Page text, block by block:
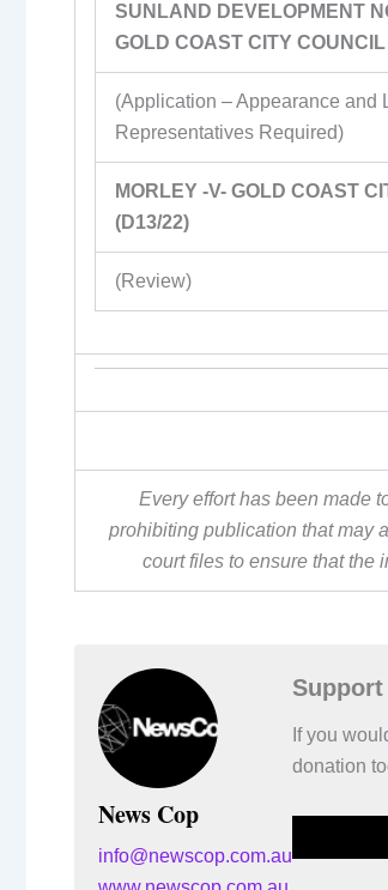
SUNLAND DEVELOPMENT
GOLD COAST CITY
(Application – Appearance and
Representatives Required)
MORLEY -V- GOLD COAST
(D13/22)
(Review)
Every effort has been made
prohibiting publication that may
court files to ensure that the
News Cop
info@newscop.com.au
If you
donation